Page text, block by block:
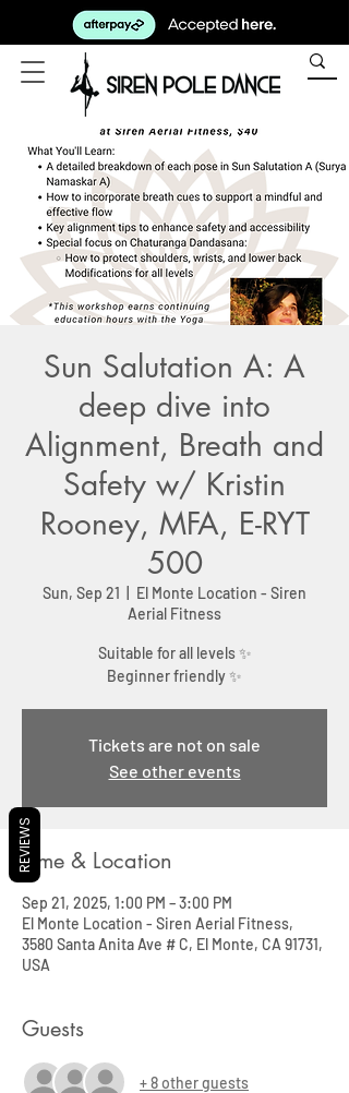
Sun Salutation A: A
deep dive into
Alignment, Breath and
Safety w/ Kristin
Rooney, MFA, E-RYT
500
Sun, Sep 21
El Monte Location - Siren
Aerial Fitness
Suitable for all levels ✨
Beginner friendly ✨
Tickets are not on sale
See other events
Time & Location
Sep 21, 2025, 1:00 PM – 3:00 PM
El Monte Location - Siren Aerial Fitness,
3580 Santa Anita Ave # C, El Monte, CA 91731,
USA
Guests
+ 8 other guests
REVIEWS